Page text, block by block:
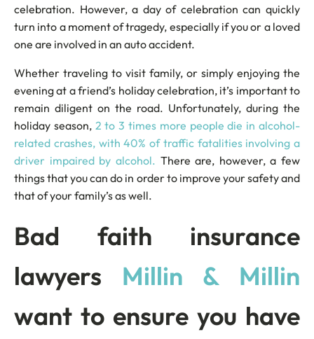
celebration. However, a day of celebration can quickly
turn into a moment of tragedy, especially if you or a loved
one are involved in an auto accident.
Whether traveling to visit family, or simply enjoying the
evening at a friend’s holiday celebration, it’s important to
remain diligent on the road. Unfortunately, during the
holiday season, 2 to 3 times more people die in alcohol-
related crashes, with 40% of traffic fatalities involving a
driver impaired by alcohol. There are, however, a few
things that you can do in order to improve your safety and
that of your family’s as well.
Bad faith insurance
lawyers Millin & Millin
want to ensure you have